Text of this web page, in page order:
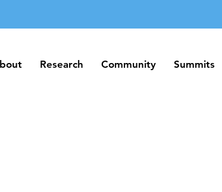
Research Community Summits
Research Community Summits